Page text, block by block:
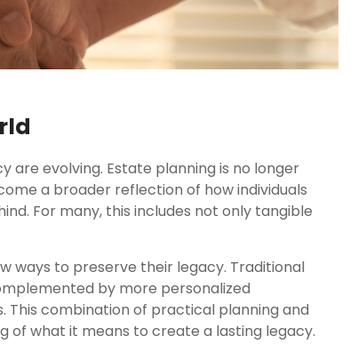
are evolving. Estate planning is no longer
a broader reflection of how individuals
For many, this includes not only tangible
ways to preserve their legacy. Traditional
by more personalized
This combination of practical planning and
of what it means to create a lasting legacy.